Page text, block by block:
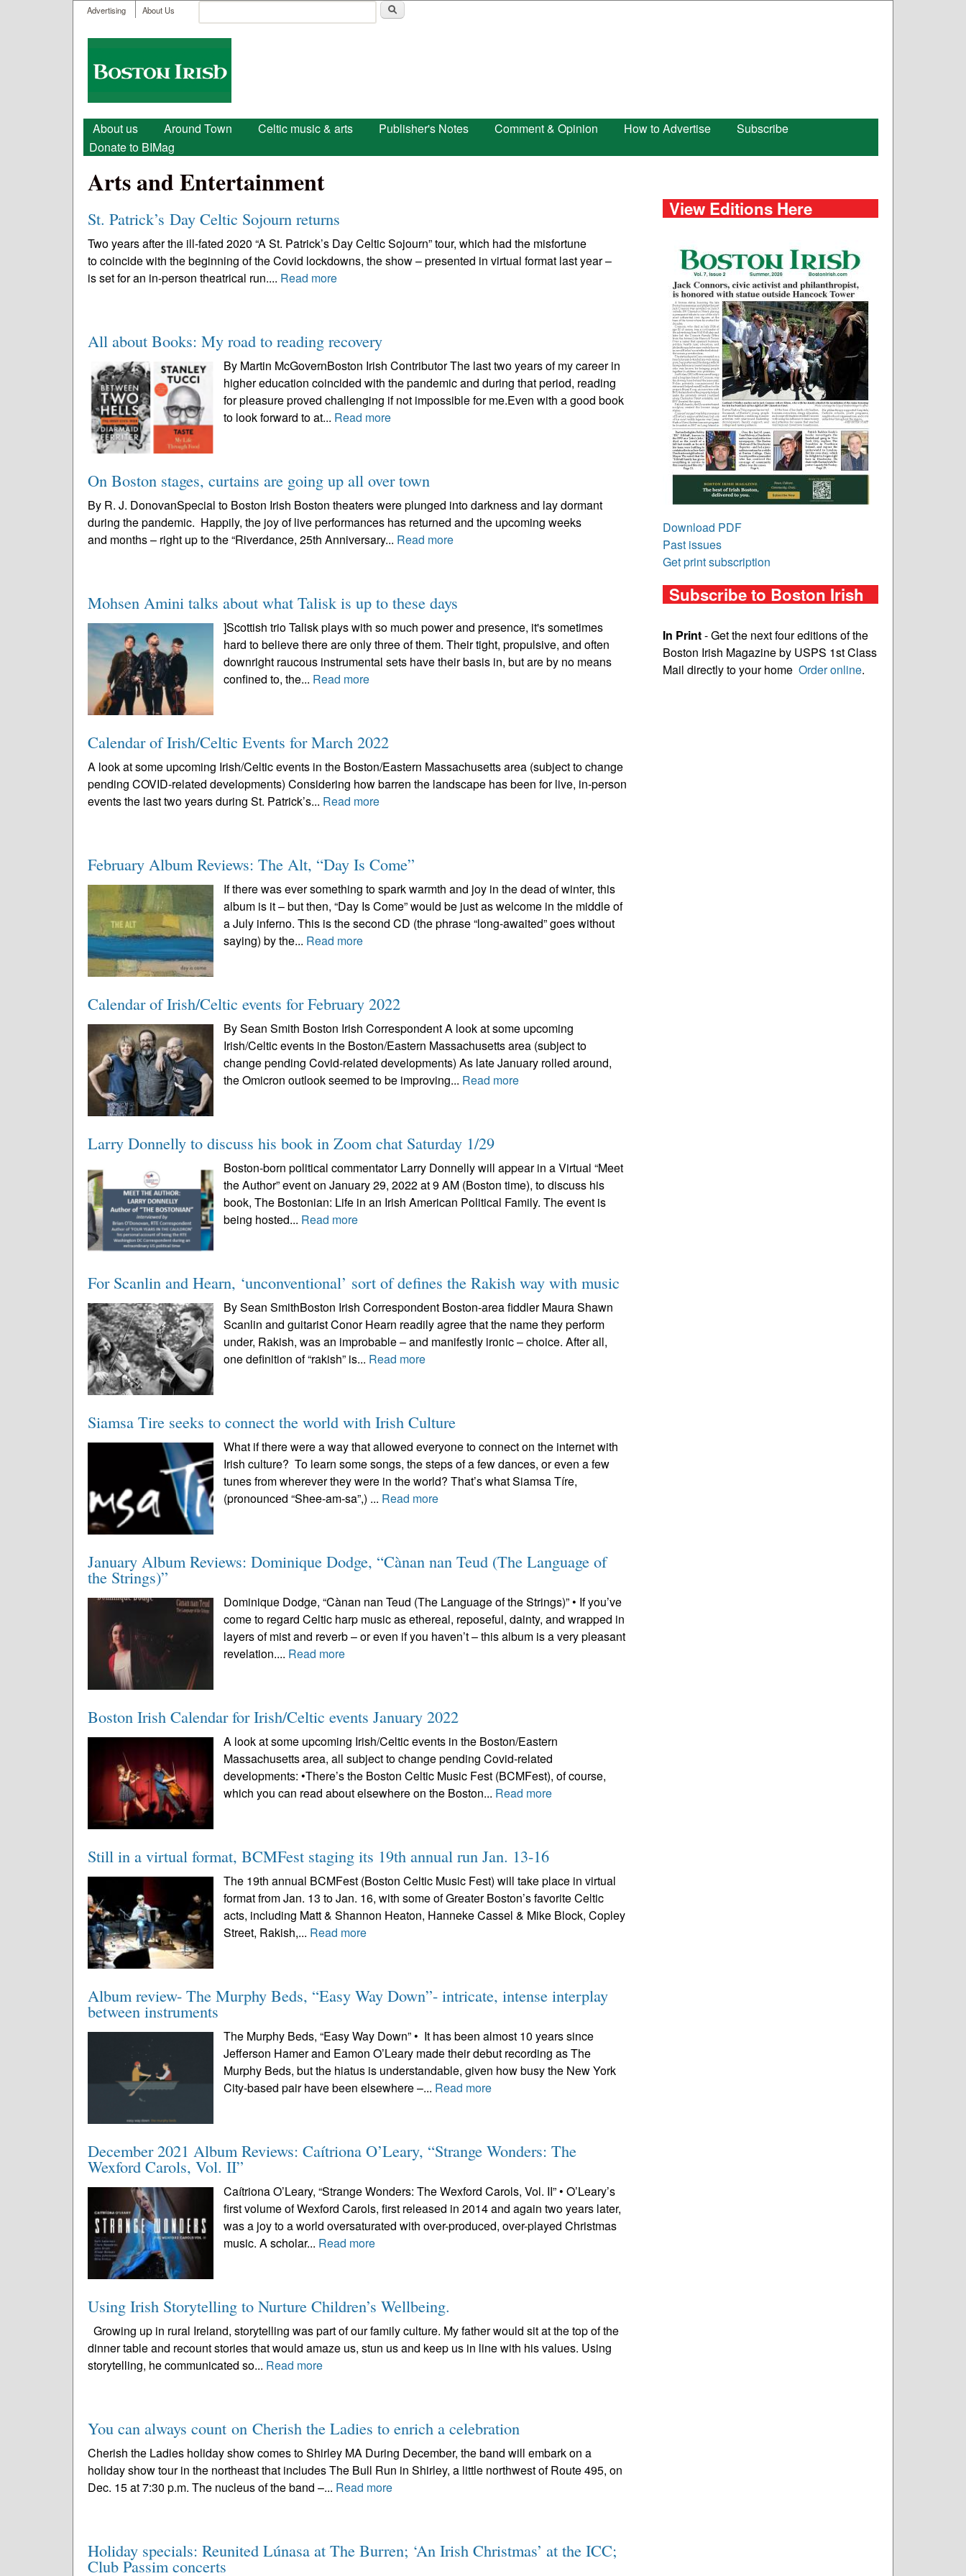
User menu
Advertising About Us
Search form
Boston
Irish
Main menu
About us Around Town Celtic music & arts Publisher's Notes Comment & Opinion How to Advertise
Subscribe
Donate to BIMag
Arts and Entertainment
St. Patrick’s Day Celtic Sojourn returns
Two years after the ill-fated 2020 “A St. Patrick’s Day Celtic Sojourn” tour, which had the misfortune
to coincide with the beginning of the Covid lockdowns, the show – presented in virtual format last year –
is set for an in-person theatrical run.... Read more
All about Books: My road to reading recovery
By Martin McGovernBoston Irish Contributor The last two years of my career in
higher education coincided with the pandemic and during that period, reading
for pleasure proved challenging if not impossible for me.Even with a good book
to look forward to at... Read more
On Boston stages, curtains are going up all over town
By R. J. DonovanSpecial to Boston Irish Boston theaters were plunged into darkness and lay dormant
during the pandemic. Happily, the joy of live performances has returned and the upcoming weeks
and months – right up to the “Riverdance, 25th Anniversary... Read more
Mohsen Amini talks about what Talisk is up to these days
]Scottish trio Talisk plays with so much power and presence, it's sometimes
hard to believe there are only three of them. Their tight, propulsive, and often
downright raucous instrumental sets have their basis in, but are by no means
confined to, the... Read more
Calendar of Irish/Celtic Events for March 2022
A look at some upcoming Irish/Celtic events in the Boston/Eastern Massachusetts area (subject to change
pending COVID-related developments) Considering how barren the landscape has been for live, in-person
events the last two years during St. Patrick’s... Read more
February Album Reviews: The Alt, “Day Is Come”
If there was ever something to spark warmth and joy in the dead of winter, this
album is it – but then, “Day Is Come” would be just as welcome in the middle of
a July inferno. This is the second CD (the phrase “long-awaited” goes without
saying) by the... Read more
Calendar of Irish/Celtic events for February 2022
By Sean Smith Boston Irish Correspondent A look at some upcoming
Irish/Celtic events in the Boston/Eastern Massachusetts area (subject to
change pending Covid-related developments) As late January rolled around,
the Omicron outlook seemed to be improving... Read more
Larry Donnelly to discuss his book in Zoom chat Saturday 1/29
Boston-born political commentator Larry Donnelly will appear in a Virtual “Meet
the Author” event on January 29, 2022 at 9 AM (Boston time), to discuss his
book, The Bostonian: Life in an Irish American Political Family. The event is
being hosted... Read more
For Scanlin and Hearn, ‘unconventional’ sort of defines the Rakish way with music
By Sean SmithBoston Irish Correspondent Boston-area fiddler Maura Shawn
Scanlin and guitarist Conor Hearn readily agree that the name they perform
under, Rakish, was an improbable – and manifestly ironic – choice. After all,
one definition of “rakish” is... Read more
Siamsa Tire seeks to connect the world with Irish Culture
What if there were a way that allowed everyone to connect on the internet with
Irish culture? To learn some songs, the steps of a few dances, or even a few
tunes from wherever they were in the world? That’s what Siamsa Tíre,
(pronounced “Shee-am-sa”,) ... Read more
January Album Reviews: Dominique Dodge, “Cànan nan Teud (The Language of
the Strings)”
Dominique Dodge, “Cànan nan Teud (The Language of the Strings)” • If you’ve
come to regard Celtic harp music as ethereal, reposeful, dainty, and wrapped in
layers of mist and reverb – or even if you haven’t – this album is a very pleasant
revelation.... Read more
Boston Irish Calendar for Irish/Celtic events January 2022
A look at some upcoming Irish/Celtic events in the Boston/Eastern
Massachusetts area, all subject to change pending Covid-related
developments: •There’s the Boston Celtic Music Fest (BCMFest), of course,
which you can read about elsewhere on the Boston... Read more
Still in a virtual format, BCMFest staging its 19th annual run Jan. 13-16
The 19th annual BCMFest (Boston Celtic Music Fest) will take place in virtual
format from Jan. 13 to Jan. 16, with some of Greater Boston’s favorite Celtic
acts, including Matt & Shannon Heaton, Hanneke Cassel & Mike Block, Copley
Street, Rakish,... Read more
Album review- The Murphy Beds, “Easy Way Down”- intricate, intense interplay
between instruments
The Murphy Beds, “Easy Way Down” • It has been almost 10 years since
Jefferson Hamer and Eamon O’Leary made their debut recording as The
Murphy Beds, but the hiatus is understandable, given how busy the New York
City-based pair have been elsewhere –... Read more
December 2021 Album Reviews: Caítriona O’Leary, “Strange Wonders: The
Wexford Carols, Vol. II”
Caítriona O’Leary, “Strange Wonders: The Wexford Carols, Vol. II” • O’Leary’s
first volume of Wexford Carols, first released in 2014 and again two years later,
was a joy to a world oversaturated with over-produced, over-played Christmas
music. A scholar... Read more
Using Irish Storytelling to Nurture Children’s Wellbeing.
Growing up in rural Ireland, storytelling was part of our family culture. My father would sit at the top of the
dinner table and recount stories that would amaze us, stun us and keep us in line with his values. Using
storytelling, he communicated so... Read more
You can always count on Cherish the Ladies to enrich a celebration
Cherish the Ladies holiday show comes to Shirley MA During December, the band will embark on a
holiday show tour in the northeast that includes The Bull Run in Shirley, a little northwest of Route 495, on
Dec. 15 at 7:30 p.m. The nucleus of the band –... Read more
Holiday specials: Reunited Lúnasa at The Burren; ‘An Irish Christmas’ at the ICC;
Club Passim concerts
View Editions Here
Download PDF
Past issues
Get print subscription
Subscribe to Boston Irish
In Print- Get the next four editions of the
Boston Irish Magazine by USPS 1st Class
Mail directly to your home Order online.